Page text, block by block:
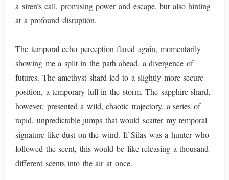
a siren’s call, promising power and escape, but also hinting
at a profound disruption.
The temporal echo perception flared again, momentarily
showing me a split in the path ahead, a divergence of
futures. The amethyst shard led to a slightly more secure
position, a temporary lull in the storm. The sapphire shard,
however, presented a wild, chaotic trajectory, a series of
rapid, unpredictable jumps that would scatter my temporal
signature like dust on the wind. If Silas was a hunter who
followed the scent, this would be like releasing a thousand
different scents into the air at once.